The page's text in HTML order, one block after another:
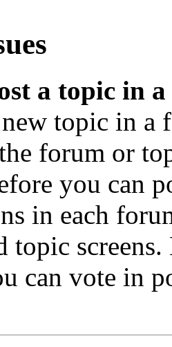
a topic in
topic in a
forum or
you can
in each
topic
can vote in